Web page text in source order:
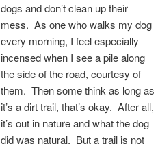
dogs and don’t clean up their
mess. As one who walks my dog
every morning, I feel especially
incensed when I see a pile along
the side of the road, courtesy of
them. Then some think as long as
it’s a dirt trail, that’s okay. After all,
it’s out in nature and what the dog
did was natural. But a trail is not